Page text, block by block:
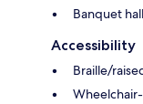
Banquet hall
Accessibility
Braille/